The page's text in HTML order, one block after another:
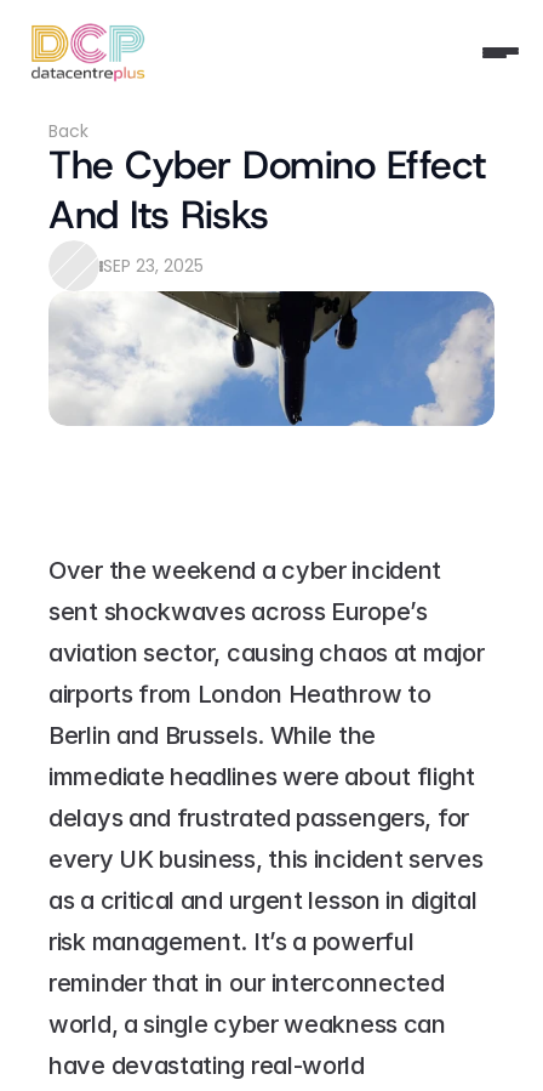
Back
The Cyber Domino Effect
And Its Risks
SEP 23, 2025
Over the weekend a cyber incident
sent shockwaves across Europe’s
aviation sector, causing chaos at major
airports from London Heathrow to
Berlin and Brussels. While the
immediate headlines were about flight
delays and frustrated passengers, for
every UK business, this incident serves
as a critical and urgent lesson in digital
risk management. It’s a powerful
reminder that in our interconnected
world, a single cyber weakness can
have devastating real-world